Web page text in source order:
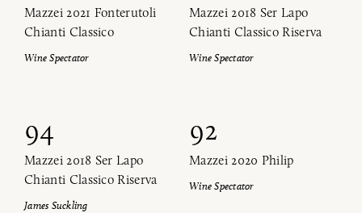
Mazzei 2021 Fonterutoli
Chianti Classico
Wine Spectator
Mazzei 2018 Ser Lapo
Chianti Classico Riserva
Wine Spectator
94
Mazzei 2018 Ser Lapo
Chianti Classico Riserva
James Suckling
92
Mazzei 2020 Philip
Wine Spectator